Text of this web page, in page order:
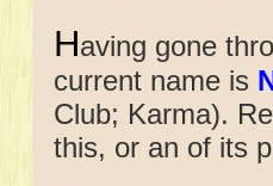
Having gone
current name is
Club; Karma).
this, or an of its